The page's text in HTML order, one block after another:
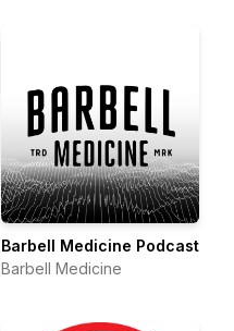
Barbell Medicine Podcast
Barbell Medicine